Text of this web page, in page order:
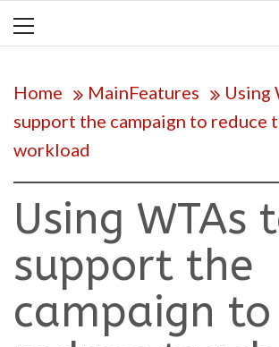
Menu
Home MainFeatures
Using
support the campaign to reduce
workload
Using WTAs
support the
campaign to